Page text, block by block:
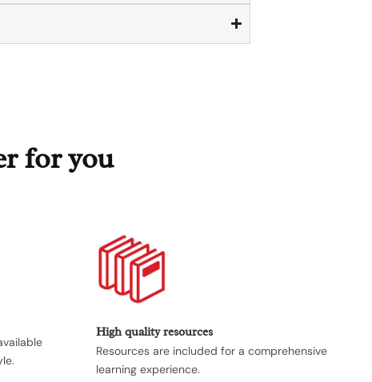
for you
High quality resources
Resources are included for a comprehensive
learning experience.